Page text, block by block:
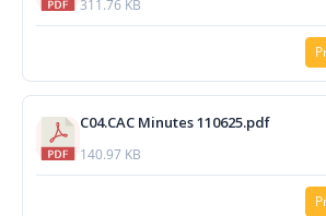
311.76 KB
C04.CAC Minutes 110625.pdf
140.97 KB